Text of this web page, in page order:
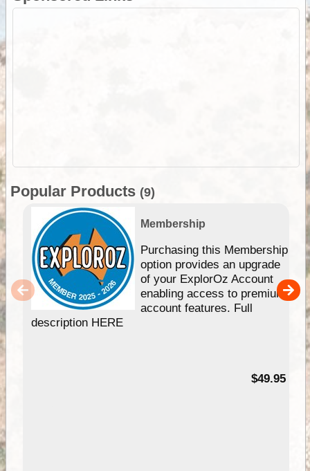
Popular Products (9)
Membership
Purchasing this Membership
option provides an upgrade
of your ExplorOz Account
enabling access to premium
account features. Full
description HERE
$49.95